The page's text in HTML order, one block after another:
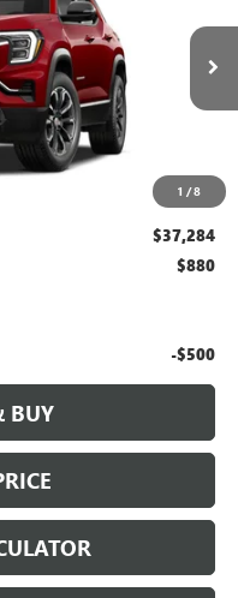
1 /8
TPB26
Int.
$37,284
$880
-$500
BUY